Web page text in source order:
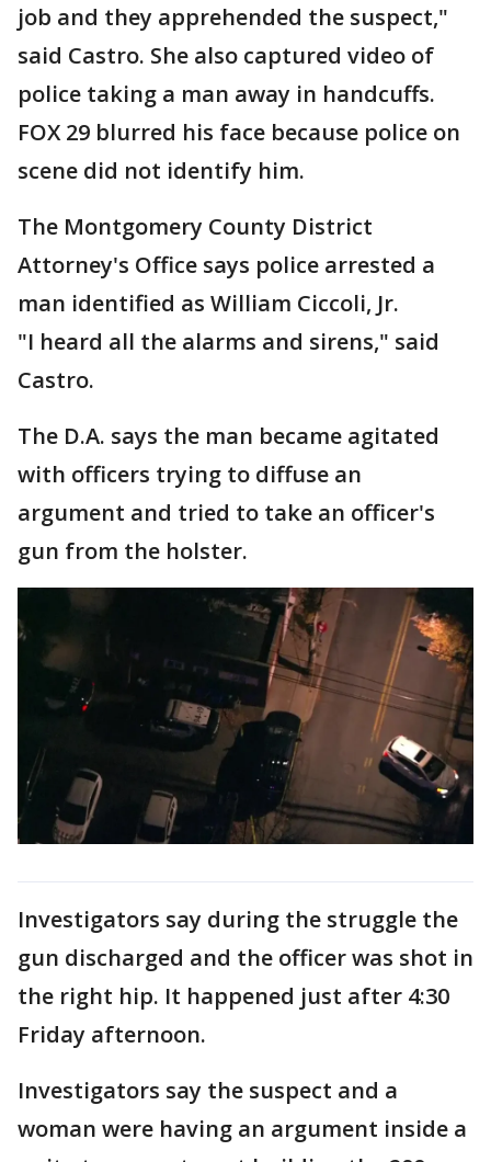
job and they apprehended the suspect,"
said Castro. She also captured video of
police taking a man away in handcuffs.
FOX 29 blurred his face because police on
scene did not identify him.
The Montgomery County District
Attorney's Office says police arrested a
man identified as William Ciccoli, Jr.
"I heard all the alarms and sirens," said
Castro.
The D.A. says the man became agitated
with officers trying to diffuse an
argument and tried to take an officer's
gun from the holster.
Investigators say during the struggle the
gun discharged and the officer was shot in
the right hip. It happened just after 4:30
Friday afternoon.
Investigators say the suspect and a
woman were having an argument inside a